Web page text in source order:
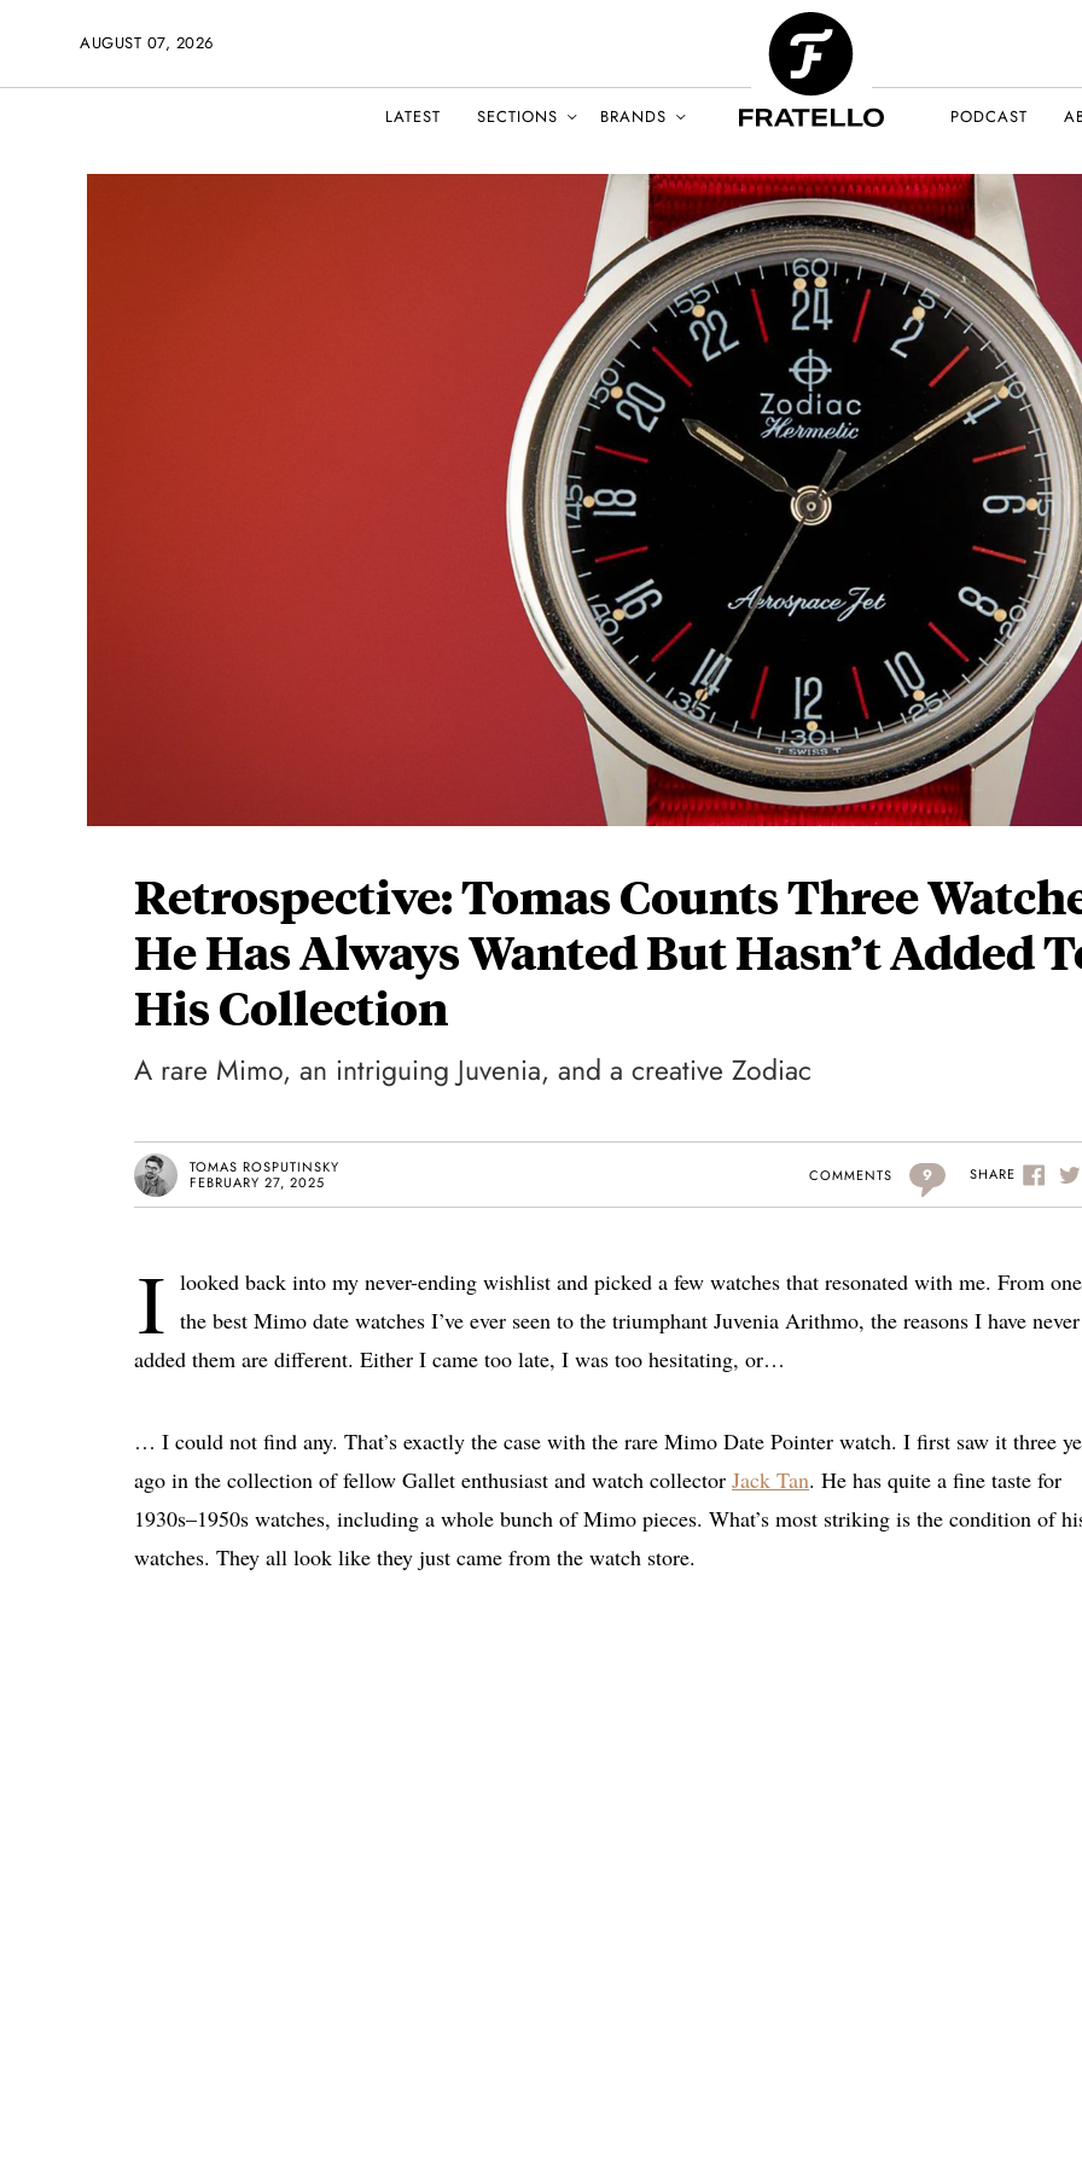
AUGUST 07, 2026
LATEST SECTIONS BRANDS PODCAST
Retrospective: Tomas Counts Three
He Has Always Wanted But Hasn’t Added
His Collection
A rare Mimo, an intriguing Juvenia, and a creative Zodiac
TOMAS ROSPUTINSKY
FEBRUARY 27, 2025
COMMENTS 9 SHARE
I looked back into my never-ending wishlist and picked a few watches that resonated with me. From
the best Mimo date watches I’ve ever seen to the triumphant Juvenia Arithmo, the reasons I have never
added them are different. Either I came too late, I was too hesitating, or…
… I could not find any. That’s exactly the case with the rare Mimo Date Pointer watch. I first saw it three
ago in the collection of fellow Gallet enthusiast and watch collector Jack Tan. He has quite a fine taste for
1930s–1950s watches, including a whole bunch of Mimo pieces. What’s most striking is the condition of
watches. They all look like they just came from the watch store.